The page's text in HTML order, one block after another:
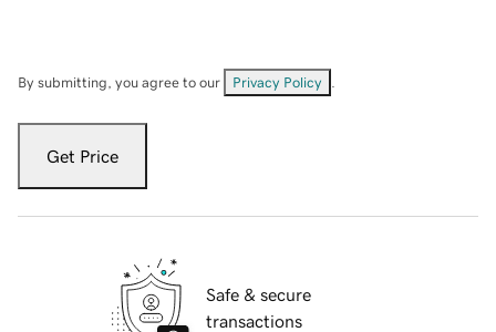
By submitting, you agree to our Privacy Policy
Get Price
Safe & secure
transactions